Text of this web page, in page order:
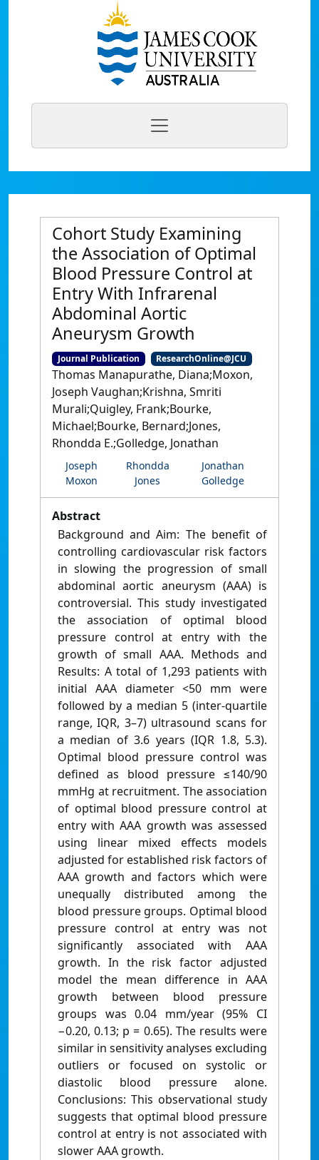
Cohort Study Examining
the Association of Optimal
Blood Pressure Control at
Entry With Infrarenal
Abdominal Aortic
Aneurysm Growth
Journal Publication ResearchOnline@JCU
Thomas Manapurathe, Diana;Moxon,
Joseph Vaughan;Krishna, Smriti
Murali;Quigley, Frank;Bourke,
Michael;Bourke, Bernard;Jones,
Rhondda E.;Golledge, Jonathan
Joseph
Moxon
Rhondda
Jones
Jonathan
Golledge
Abstract
Background and Aim: The benefit of
controlling cardiovascular risk factors
in slowing the progression of small
abdominal aortic aneurysm (AAA) is
controversial. This study investigated
the association of optimal blood
pressure control at entry with the
growth of small AAA. Methods and
Results: A total of 1,293 patients with
initial AAA diameter <50 mm were
followed by a median 5 (inter-quartile
range, IQR, 3–7) ultrasound scans for
a median of 3.6 years (IQR 1.8, 5.3).
Optimal blood pressure control was
defined as blood pressure ≤140/90
mmHg at recruitment. The association
of optimal blood pressure control at
entry with AAA growth was assessed
using linear mixed effects models
adjusted for established risk factors of
AAA growth and factors which were
unequally distributed among the
blood pressure groups. Optimal blood
pressure control at entry was not
significantly associated with AAA
growth. In the risk factor adjusted
model the mean difference in AAA
growth between blood pressure
groups was 0.04 mm/year (95% CI
−0.20, 0.13; p = 0.65). The results were
similar in sensitivity analyses excluding
outliers or focused on systolic or
diastolic blood pressure alone.
Conclusions: This observational study
suggests that optimal blood pressure
control at entry is not associated with
slower AAA growth.